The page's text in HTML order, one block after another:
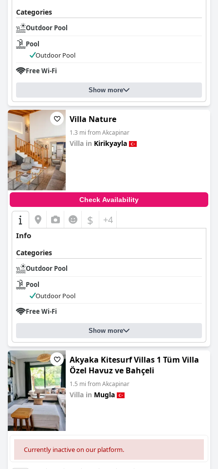
Categories
Outdoor Pool
Pool
Outdoor Pool
Free Wi-Fi
Show more
Villa Nature
1.3 mi from Akcapinar
Villa in Kirikyayla
Check Availability
$ +4
Info
Categories
Outdoor Pool
Pool
Outdoor Pool
Free Wi-Fi
Show more
Akyaka Kitesurf Villas 1 Tüm Villa
Özel Havuz ve Bahçeli
1.5 mi from Akcapinar
Villa in Mugla
Currently inactive on our platform.